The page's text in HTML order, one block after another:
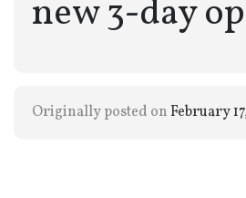
new 3-day
Originally posted onFebruary